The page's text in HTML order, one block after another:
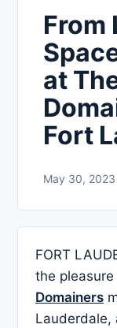
From
at
Fort
May 30, 2023
FORT
the
Domainers
Lauderdale,